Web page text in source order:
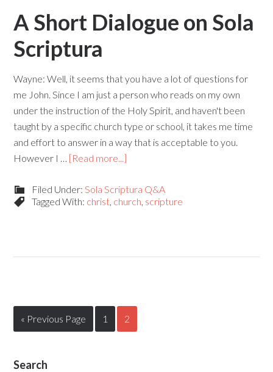
A Short Dialogue on Sola
Scriptura
Wayne: Well, it seems that you have a lot of questions for
me John. Since I am just a person who reads on my own
under the instruction of the Holy Spirit, and haven't been
taught by a specific church type or school, it takes me time
and effort to answer in a way that is acceptable to you.
However I … [Read more...]
Filed Under:Sola Scriptura Q&A
Tagged With: christ, church, scripture
« Previous Page 1 2
Search